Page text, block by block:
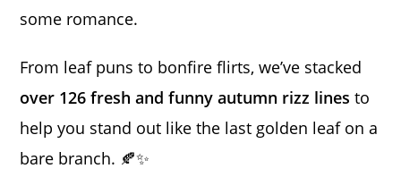
some romance.
From leaf puns to bonfire flirts, we’ve stacked
over 126 fresh and funny autumn rizz lines to
help you stand out like the last golden leaf on a
bare branch. 🍂✨